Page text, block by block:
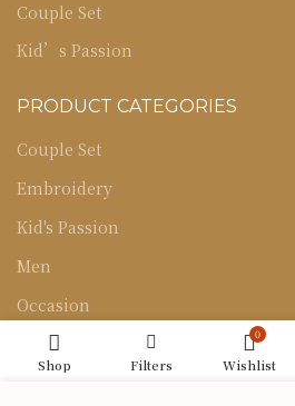
Couple Set
Kid’s Passion
PRODUCT CATEGORIES
Couple Set
Embroidery
Kid's Passion
Men
Occasion
Sarees
Shop Filters
0
Wishlist